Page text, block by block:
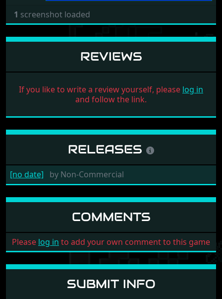
1 screenshot loaded
REVIEWS
If you like to write a review yourself, please log in
and follow the link.
RELEASES
[no date] by Non-Commercial
COMMENTS
Please log in to add your own comment to this game
SUBMIT INFO